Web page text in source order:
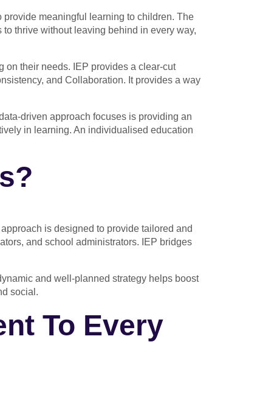
provide meaningful learning to children. The
thrive without leaving behind in every way,
on their needs. IEP provides a clear-cut
and Collaboration. It provides a way
driven approach focuses is providing an
in learning. An individualised education
is designed to provide tailored and
and school administrators. IEP bridges
and well-planned strategy helps boost
social.
To Every